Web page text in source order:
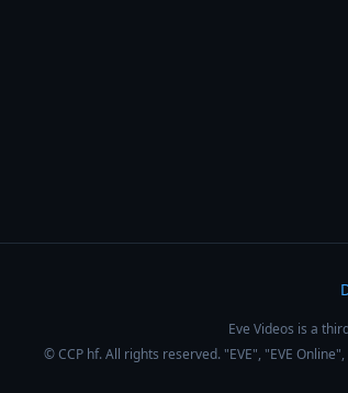
Eve Videos is a
© CCP hf. All rights reserved. "EVE", "EVE